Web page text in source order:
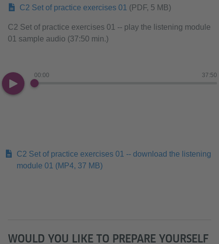
C2 Set of practice exercises 01 (PDF, 5 MB)
C2 Set of practice exercises 01 -- play the listening module
01 sample audio (37:50 min.)
00:00 37:50
C2 Set of practice exercises 01 -- download the listening
module 01 (MP4, 37 MB)
WOULD YOU LIKE TO PREPARE YOURSELF